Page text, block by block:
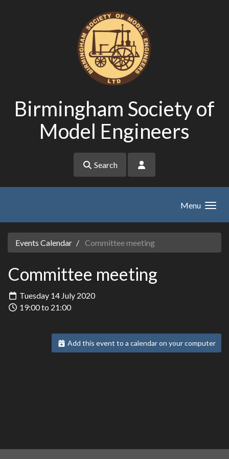
Birmingham Society of
Model Engineers
Search
Menu
Events Calendar Committee meeting
Committee meeting
Tuesday 14 July 2020
19:00 to 21:00
Add this event to a calendar on your computer